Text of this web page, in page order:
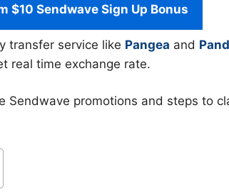
$10 Sendwave Sign Up Bonus
transfer service like Pangea and
real time exchange rate.
Sendwave promotions and steps to